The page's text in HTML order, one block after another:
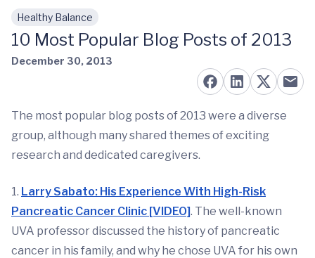
Skip to main content
Healthy Balance
10 Most Popular Blog Posts of 2013
December 30, 2013
The most popular blog posts of 2013 were a diverse
group, although many shared themes of exciting
research and dedicated caregivers.
1. Larry Sabato: His Experience With High-Risk
Pancreatic Cancer Clinic [VIDEO]. The well-known
UVA professor discussed the history of pancreatic
cancer in his family, and why he chose UVA for his own